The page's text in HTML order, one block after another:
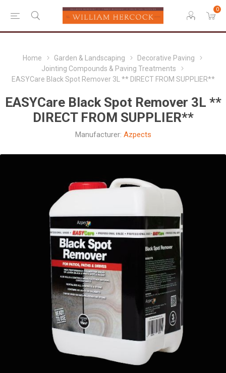
0
Home Garden & Landscaping
Decorative Paving
Jointing Compounds & Paving Treatments
EASYCare Black Spot Remover 3L ** DIRECT FROM SUPPLIER**
EASYCare Black Spot Remover 3L **
DIRECT FROM SUPPLIER**
Manufacturer: Azpects